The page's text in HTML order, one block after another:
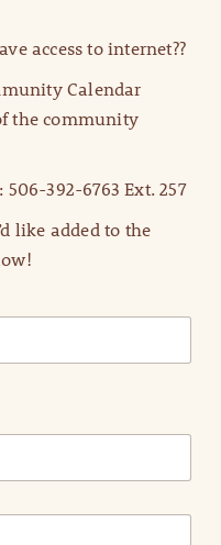
access to internet??
Calendar
the community
392-6763 Ext. 257
like added to the